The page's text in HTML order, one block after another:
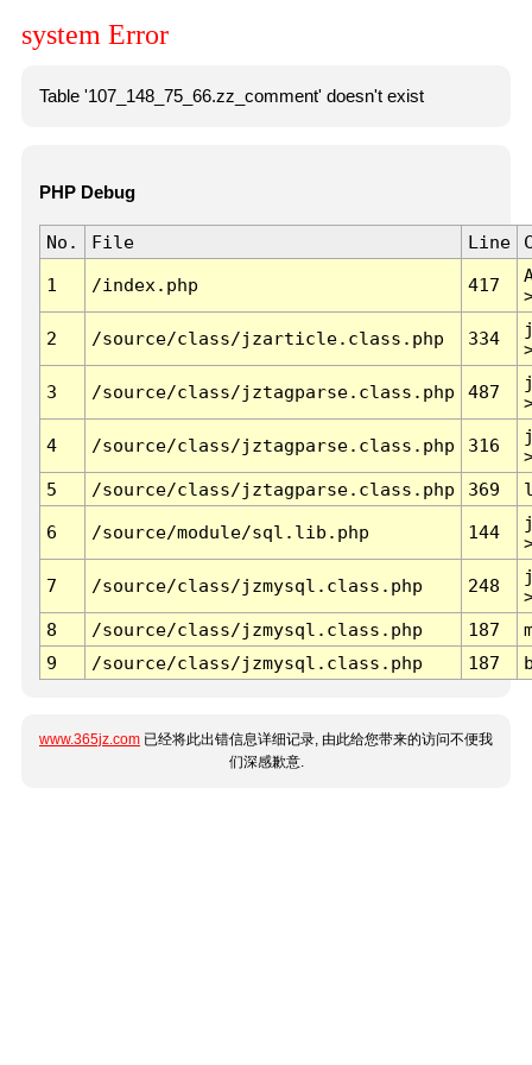
system Error
Table '107_148_75_66.zz_comment' doesn't exist
PHP Debug
No. File Line
1 /index.php 417
2 /source/class/jzarticle.class.php 334
3 /source/class/jztagparse.class.php 487
4 /source/class/jztagparse.class.php 316
5
/source/class/jztagparse.class.php 369
6 /source/module/sql.lib.php 144
7 /source/class/jzmysql.class.php 248
8
/source/class/jzmysql.class.php 187
9
/source/class/jzmysql.class.php 187
www.365jz.com 已经将此出错信息详细记录, 由此给您带来的访问不便我
们深感歉意.